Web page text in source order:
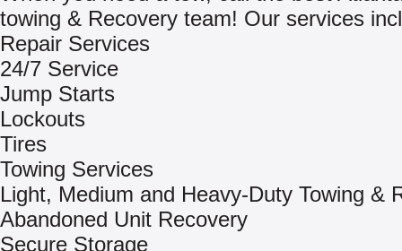
towing & Recovery team! Our services
Repair Services
24/7 Service
Jump Starts
Lockouts
Tires
Towing Services
Light, Medium and Heavy-Duty Towing &
Abandoned Unit Recovery
Secure Storage